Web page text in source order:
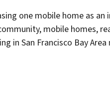
one mobile home as an
mobile homes,
in San Francisco Bay